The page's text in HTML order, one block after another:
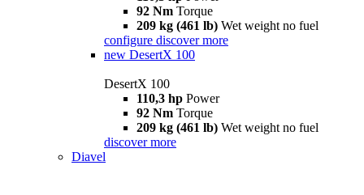
92 Nm Torque
209 kg (461 lb) Wet weight no fuel
configure discover more
new DesertX 100
DesertX 100
110,3 hp Power
92 Nm Torque
209 kg (461 lb) Wet weight no fuel
discover more
Diavel